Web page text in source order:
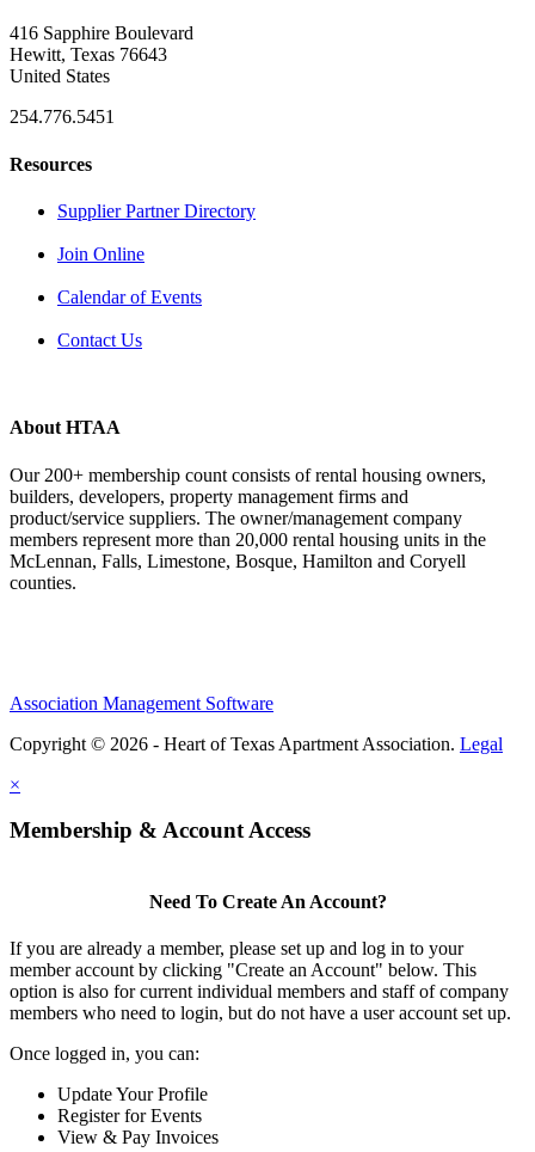
416 Sapphire Boulevard
Hewitt, Texas 76643
United States
254.776.5451
Resources
Supplier Partner Directory
Join Online
Calendar of Events
Contact Us
About HTAA
Our 200+ membership count consists of rental housing owners,
builders, developers, property management firms and
product/service suppliers. The owner/management company
members represent more than 20,000 rental housing units in the
McLennan, Falls, Limestone, Bosque, Hamilton and Coryell
counties.
Association Management Software
Copyright © 2026 - Heart of Texas Apartment Association. Legal
×
Membership & Account Access
Need To Create An Account?
If you are already a member, please set up and log in to your
member account by clicking "Create an Account" below. This
option is also for current individual members and staff of company
members who need to login, but do not have a user account set up.
Once logged in, you can:
Update Your Profile
Register for Events
View & Pay Invoices